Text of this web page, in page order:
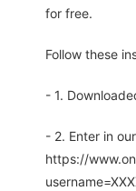
for free.
Follow these
- 1.
- 2. Enter in
https://